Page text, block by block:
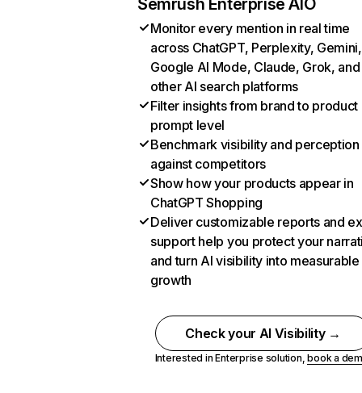
Semrush Enterprise AIO
Monitor every mention in real time
across ChatGPT, Perplexity, Gemini,
Google AI Mode, Claude, Grok, and
other AI search platforms
Filter insights from brand to product
prompt level
Benchmark visibility and perception
against competitors
Show how your products appear in
ChatGPT Shopping
Deliver customizable reports and
support help you protect your
and turn AI visibility into measurable
growth
Check your AI Visibility →
Interested in Enterprise solution,book a